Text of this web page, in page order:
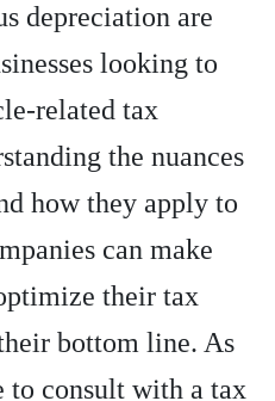
depreciation are
looking to
related tax
the nuances
how they apply to
can make
their tax
bottom line. As
to consult with a tax